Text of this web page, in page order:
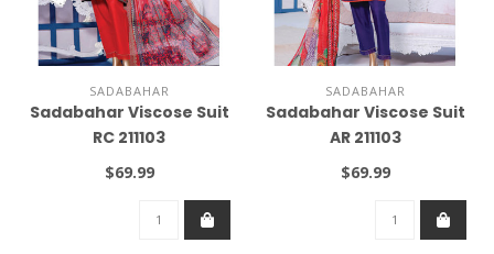
SADABAHAR
Sadabahar Viscose Suit
RC 211103
$69.99
SADABAHAR
Sadabahar Viscose Suit
AR 211103
$69.99